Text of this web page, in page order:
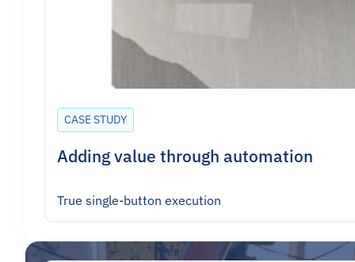
CASE STUDY
Adding value through automation
True single-button execution